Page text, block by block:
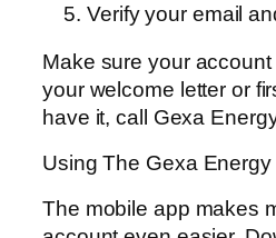
Verify your email
Make sure your
your welcome letter or
have it, call Gexa
Using The Gexa
The mobile app makes